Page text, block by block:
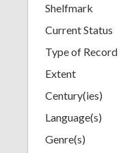
Shelfmark
Current Status
Type of Record
Extent
Century(ies)
Language(s)
Genre(s)